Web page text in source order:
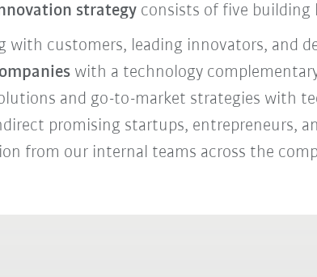
strategyconsists of five building
with customers, leading innovators, and
with a technology
and go-to-market strategies with
promising startups, entrepreneurs,
from our internal teams across the